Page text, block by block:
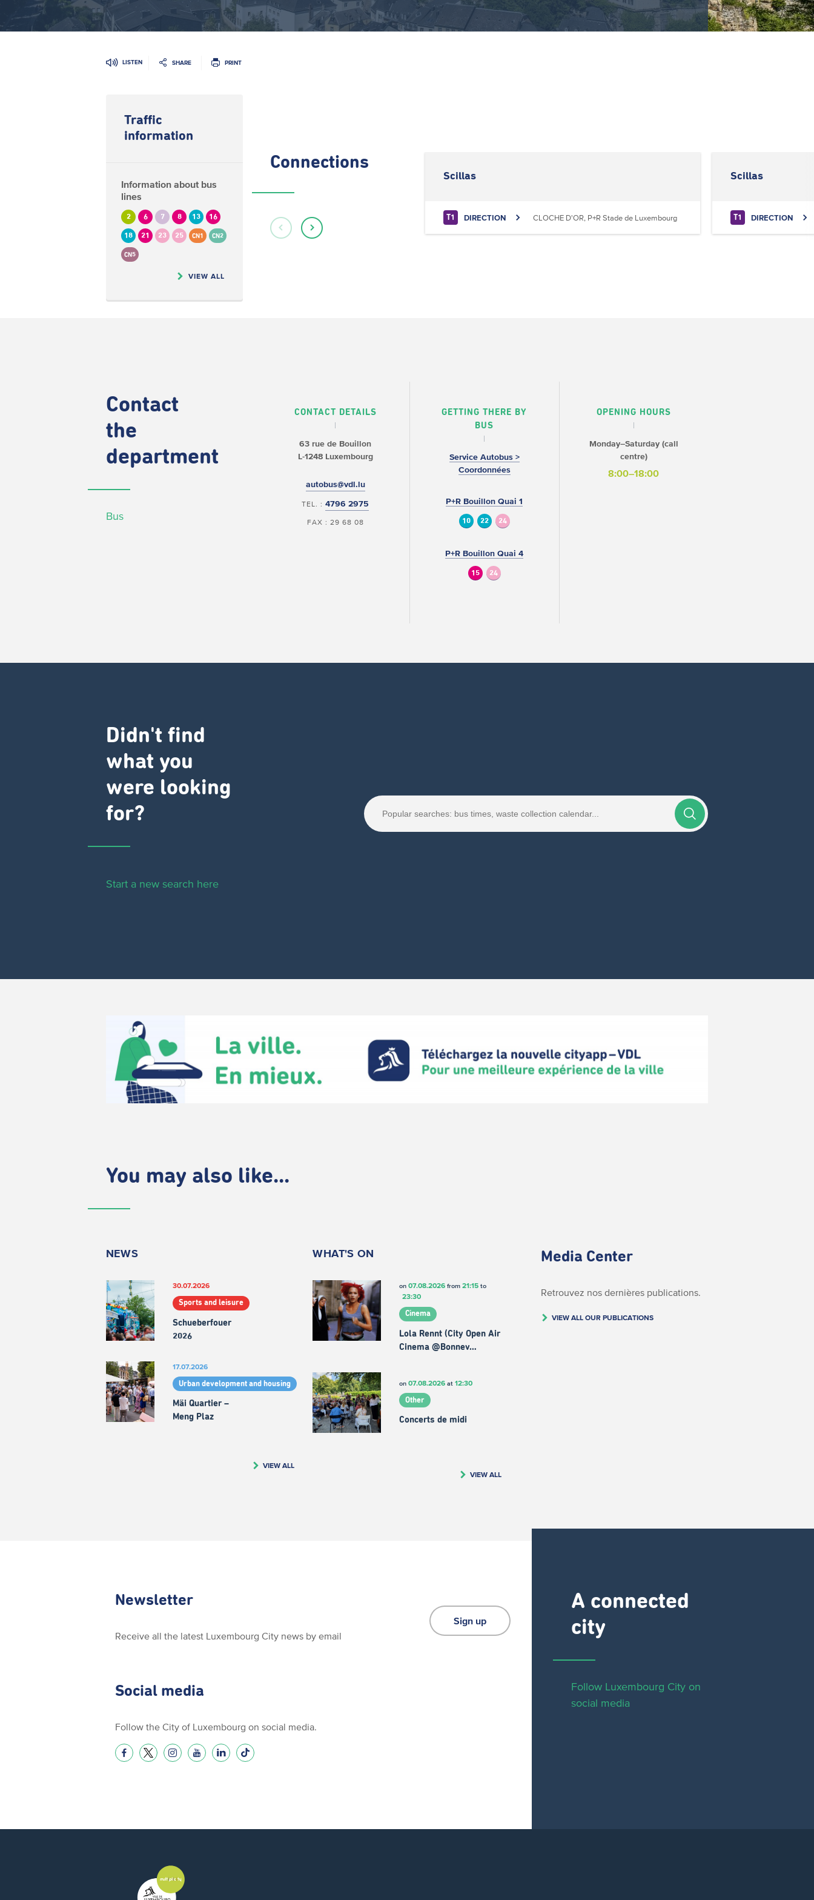
LISTEN SHARE PRINT
Traffic
information
Information about bus
lines
2 6 7 8 13 16
18 21 23 25 CN1 CN2
CN5
VIEW ALL
Connections
Scillas
T1 DIRECTION CLOCHE D'OR, P+R Stade de Luxembourg
Scillas
T1 DIRECTION
Contact
the
department
Bus
CONTACT DETAILS
63 rue de Bouillon
L-1248 Luxembourg
autobus@vdl.lu
TEL. :4796 2975
FAX : 29 68 08
GETTING THERE BY
BUS
Service Autobus >
Coordonnées
P+R Bouillon Quai 1
10 22 24
P+R Bouillon Quai 4
15 24
OPENING HOURS
Monday–Saturday (call
centre)
8:00–18:00
Didn't find
what you
were looking
for?
Start a new search here
You may also like...
NEWS
30.07.2026
Sports and leisure
Schueberfouer
2026
17.07.2026
Urban development and housing
Mäi Quartier –
Meng Plaz
VIEW ALL
WHAT'S ON
on 07.08.2026from 21:15to
23:30
Cinema
Lola Rennt (City Open Air
Cinema @Bonnev…
on 07.08.2026at 12:30
Other
Concerts de midi
VIEW ALL
Media Center
Retrouvez nos dernières publications.
VIEW ALL OUR PUBLICATIONS
A connected
city ​
Follow Luxembourg City on
social media
Newsletter
Receive all the latest Luxembourg City news by email
Sign up
Social media
Follow the City of Luxembourg on social media.